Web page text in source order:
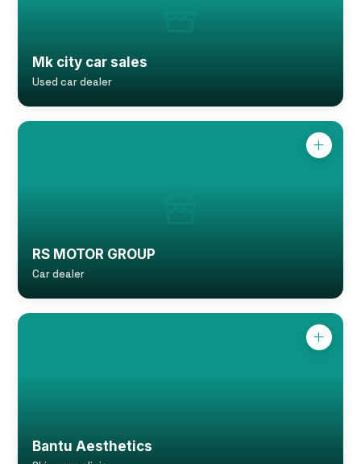
Mk city car sales
Used car dealer
RS MOTOR GROUP
Car dealer
Bantu Aesthetics